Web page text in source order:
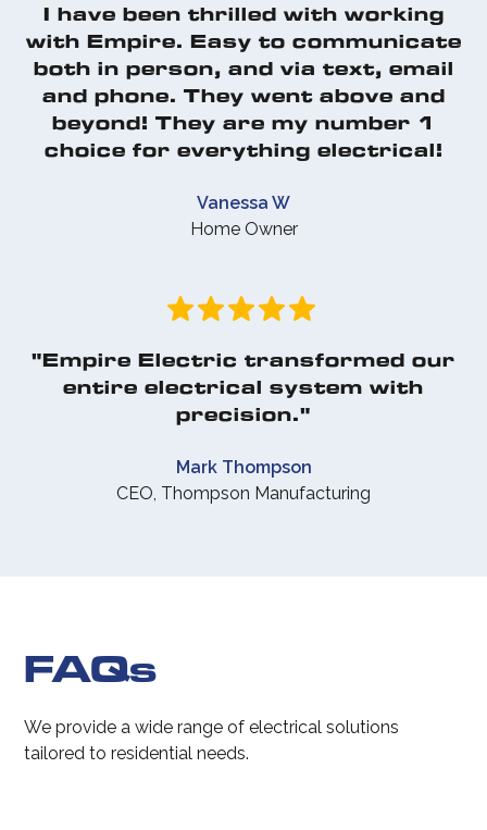
I have been thrilled with working
with Empire. Easy to communicate
both in person, and via text, email
and phone. They went above and
beyond! They are my number 1
choice for everything electrical!
Vanessa W
Home Owner
"Empire Electric transformed our
entire electrical system with
precision."
Mark Thompson
CEO, Thompson Manufacturing
FAQs
We provide a wide range of electrical solutions
tailored to residential needs.